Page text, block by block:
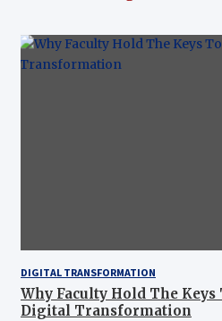
DIGITAL TRANSFORMATION
Why Faculty Hold The Keys
Digital Transformation